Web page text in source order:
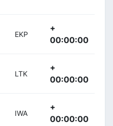
EKP
+
00:00:00
LTK
+
00:00:00
IWA
+
00:00:00